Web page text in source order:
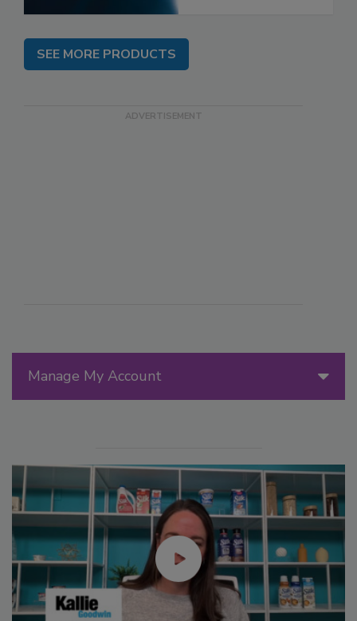
Manage My Account
SEE MORE PRODUCTS